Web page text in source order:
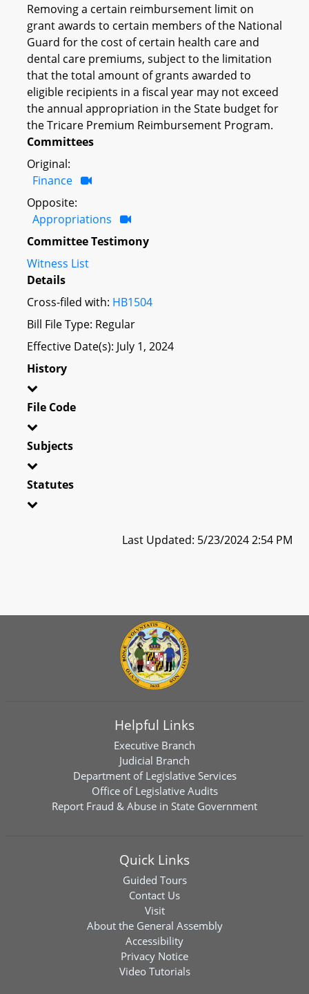
Removing a certain reimbursement limit on
grant awards to certain members of the National
Guard for the cost of certain health care and
dental care premiums, subject to the limitation
that the total amount of grants awarded to
eligible recipients in a fiscal year may not exceed
the annual appropriation in the State budget for
the Tricare Premium Reimbursement Program.
Committees
Original:
Finance
Opposite:
Appropriations
Committee Testimony
Witness List
Details
Cross-filed with: HB1504
Bill File Type: Regular
Effective Date(s): July 1, 2024
History
File Code
Subjects
Statutes
Last Updated: 5/23/2024 2:54 PM
Helpful Links
Executive Branch
Judicial Branch
Department of Legislative Services
Office of Legislative Audits
Report Fraud & Abuse in State Government
Quick Links
Guided Tours
Contact Us
Visit
About the General Assembly
Accessibility
Privacy Notice
Video Tutorials